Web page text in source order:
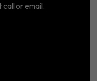
call or email.